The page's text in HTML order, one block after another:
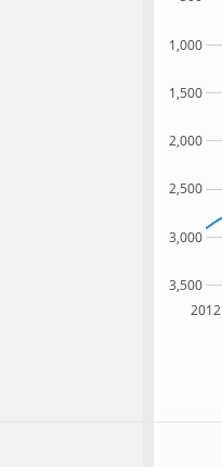
2012
3,500
3,000
2,500
2,000
1,500
1,000